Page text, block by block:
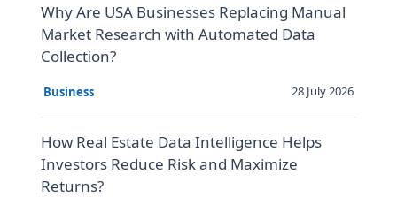
Why Are USA Businesses Replacing Manual
Market Research with Automated Data
Collection?
Business 28 July 2026
How Real Estate Data Intelligence Helps
Investors Reduce Risk and Maximize
Returns?